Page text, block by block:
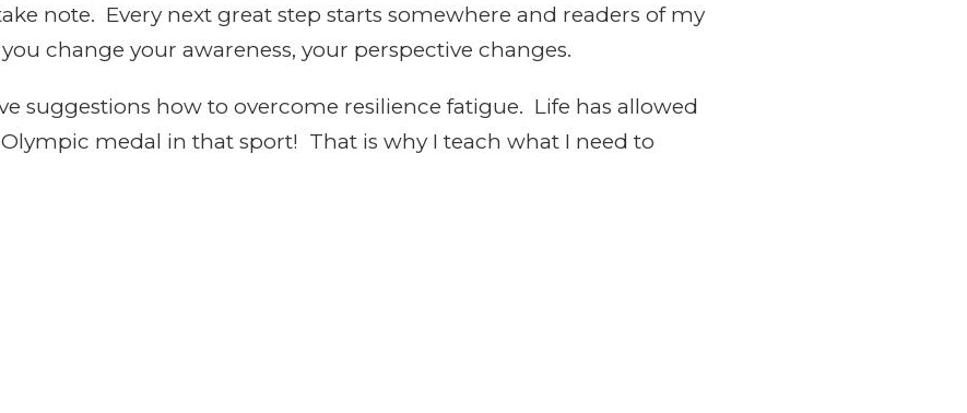
note. Every next great step starts somewhere and readers of my
change your awareness, your perspective changes.
suggestions how to overcome resilience fatigue. Life has allowed
medal in that sport! That is why I teach what I need to